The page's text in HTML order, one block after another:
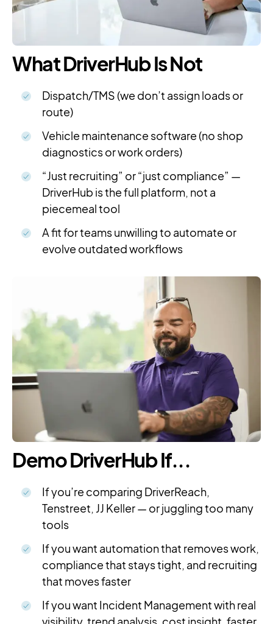
What DriverHub Is Not
Dispatch/TMS (we don’t assign loads or
route)
Vehicle maintenance software (no shop
diagnostics or work orders)
“Just recruiting” or “just compliance” —
DriverHub is the full platform, not a
piecemeal tool
A fit for teams unwilling to automate or
evolve outdated workflows
Demo DriverHub If...
If you’re comparing DriverReach,
Tenstreet, JJ Keller — or juggling too many
tools
If you want automation that removes work,
compliance that stays tight, and recruiting
that moves faster
If you want Incident Management with real